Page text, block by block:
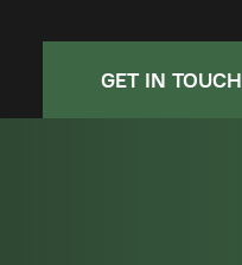
GET IN TOUCH